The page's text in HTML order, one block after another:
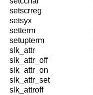
setscrreg
setsyx
setterm
setupterm
slk_attr
slk_attr_off
slk_attr_on
slk_attr_set
slk_attroff